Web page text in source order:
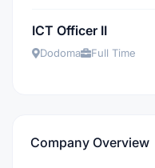
ICT Officer II
Dodoma Full Time
Company Overview